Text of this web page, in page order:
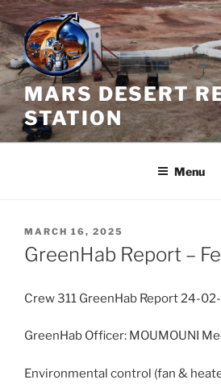
Skip
to
content
MARS DESERT
STATION
Menu
POSTED
ON
MARCH 16, 2025
GreenHab Report –
Crew 311 GreenHab Report 24-
GreenHab Officer: MOUMOUNI
Environmental control (fan &